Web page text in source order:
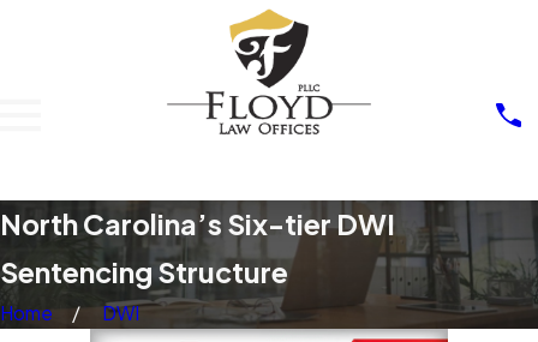
North Carolina’s Six-tier DWI
Sentencing Structure
Home DWI